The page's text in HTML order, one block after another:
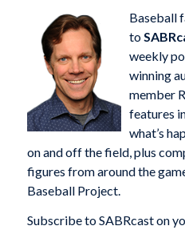
Baseball
to
weekly
winning
member
features
what’s
on and off the field, plus
figures from around the
Baseball Project.
Subscribe to SABRcast on